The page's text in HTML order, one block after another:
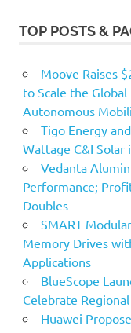
TOP POSTS &
Moove Raises
to Scale the
Autonomous
Tigo Energy
Wattage C&I Solar
Vedanta
Performance;
Doubles
SMART
Memory Drives
Applications
BlueScope
Celebrate
Huawei